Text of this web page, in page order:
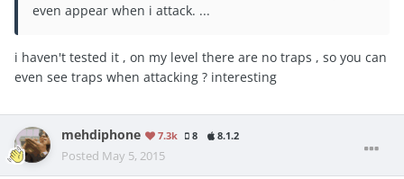
even appear when i attack. ...
i haven't tested it , on my level there are no traps , so you can
even see traps when attacking ? interesting
mehdiphone 7.3k 8 8.1.2
Posted May 5, 2015